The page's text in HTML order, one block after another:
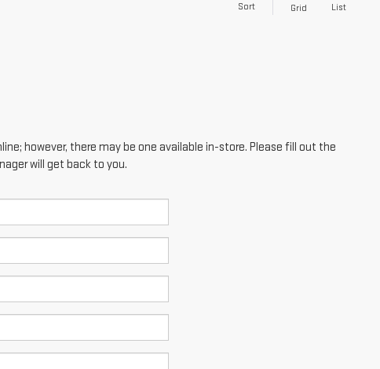
Sort Grid List
however, there may be one available in-store. Please fill out the
will get back to you.